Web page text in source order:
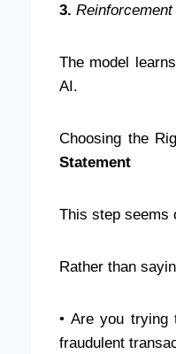
3.
The model
AI.
Choosing the
Statement
This step seems
Rather than
• Are you trying
fraudulent